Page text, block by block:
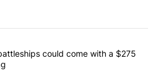
most commented articles in the last
class battleships could come
could come with a $275